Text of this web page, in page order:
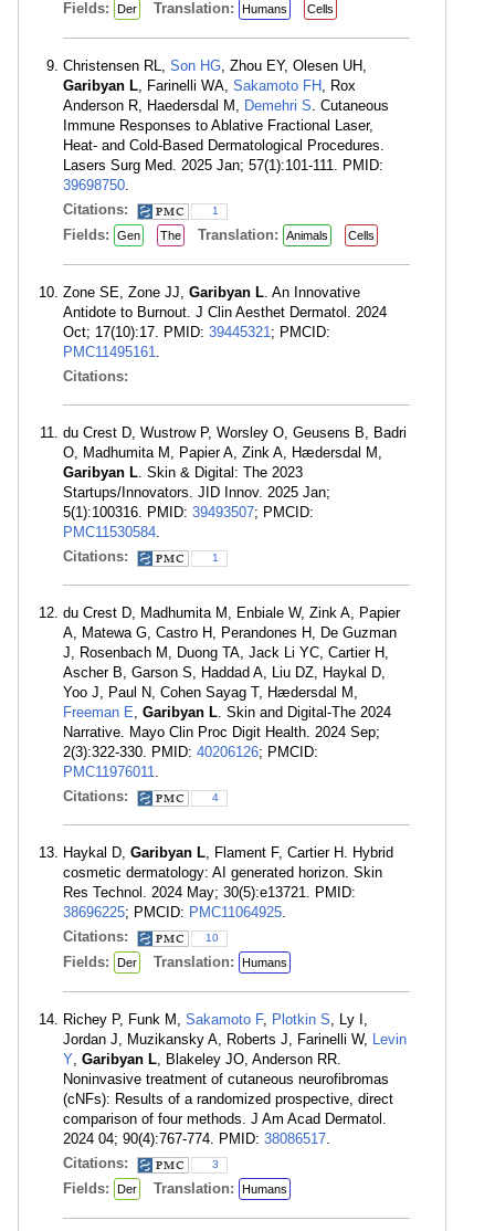
Fields: Der Translation: Humans Cells
Christensen RL, Son HG, Zhou EY, Olesen UH,
Garibyan L, Farinelli WA, Sakamoto FH , Rox
Anderson R, Haedersdal M, Demehri S. Cutaneous
Immune Responses to Ablative Fractional Laser,
Heat- and Cold-Based Dermatological Procedures.
Lasers Surg Med. 2025 Jan; 57(1):101-111. PMID:
39698750.
Citations:
1
Fields: Gen The Translation: Animals Cells
Zone SE, Zone JJ, Garibyan L. An Innovative
Antidote to Burnout. J Clin Aesthet Dermatol. 2024
Oct; 17(10):17. PMID: 39445321; PMCID:
PMC11495161.
Citations:
du Crest D, Wustrow P, Worsley O, Geusens B, Badri
O, Madhumita M, Papier A, Zink A, Hædersdal M,
Garibyan L. Skin & Digital: The 2023
Startups/Innovators. JID Innov. 2025 Jan;
5(1):100316. PMID: 39493507; PMCID:
PMC11530584.
Citations:
1
du Crest D, Madhumita M, Enbiale W, Zink A, Papier
A, Matewa G, Castro H, Perandones H, De Guzman
J, Rosenbach M, Duong TA, Jack Li YC, Cartier H,
Ascher B, Garson S, Haddad A, Liu DZ, Haykal D,
Yoo J, Paul N, Cohen Sayag T, Hædersdal M,
Freeman E, Garibyan L. Skin and Digital-The 2024
Narrative. Mayo Clin Proc Digit Health. 2024 Sep;
2(3):322-330. PMID: 40206126; PMCID:
PMC11976011.
Citations:
4
Haykal D, Garibyan L, Flament F, Cartier H. Hybrid
cosmetic dermatology: AI generated horizon. Skin
Res Technol. 2024 May; 30(5):e13721. PMID:
38696225; PMCID: PMC11064925.
Citations:
10
Fields: Der Translation: Humans
Richey P, Funk M, Sakamoto F, Plotkin S, Ly I,
Jordan J, Muzikansky A, Roberts J, Farinelli W, Levin
Y, Garibyan L, Blakeley JO, Anderson RR.
Noninvasive treatment of cutaneous neurofibromas
(cNFs): Results of a randomized prospective, direct
comparison of four methods. J Am Acad Dermatol.
2024 04; 90(4):767-774. PMID: 38086517.
Citations:
3
Fields: Der Translation: Humans